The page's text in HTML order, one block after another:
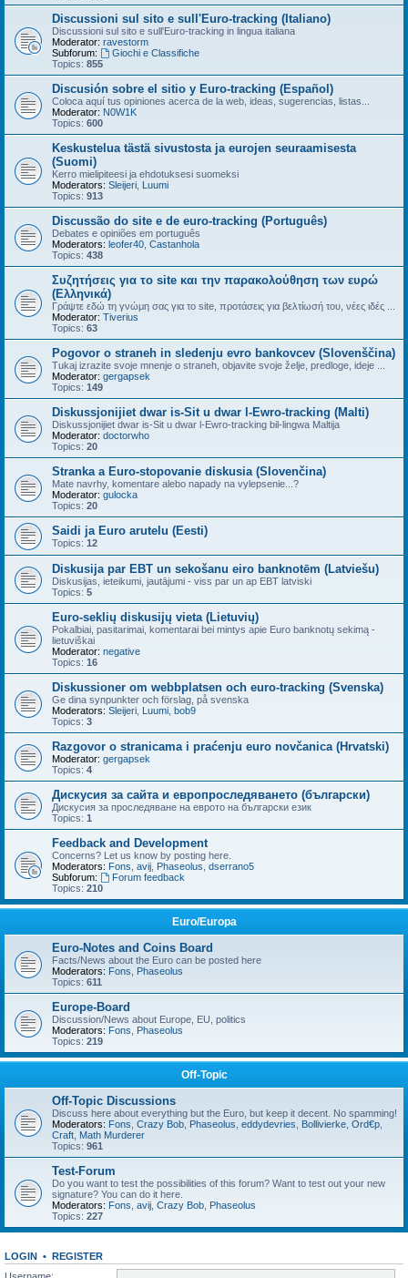
Discussioni sul sito e sull'Euro-tracking (Italiano)
Discussioni sul sito e sull'Euro-tracking in lingua italiana
Moderator: ravestorm
Subforum:
Giochi e Classifiche
Topics: 855
Discusión sobre el sitio y Euro-tracking (Español)
Coloca aquí tus opiniones acerca de la web, ideas, sugerencias, listas...
Moderator: N0W1K
Topics: 600
Keskustelua tästä sivustosta ja eurojen seuraamisesta
(Suomi)
Kerro mielipiteesi ja ehdotuksesi suomeksi
Moderators: Sleijeri Luumi
Topics: 913
Discussão do site e de euro-tracking (Português)
Debates e opiniões em português
Moderators: leofer40 Castanhola
Topics: 438
Συζητήσεις για το site και την παρακολούθηση των ευρώ
(Ελληνικά)
Γράψτε εδώ τη γνώμη σας για το site, προτάσεις για βελτίωσή του, νέες ιδές ...
Moderator: Tiverius
Topics: 63
Pogovor o straneh in sledenju evro bankovcev (Slovenščina)
Tukaj izrazite svoje mnenje o straneh, objavite svoje želje, predloge, ideje ...
Moderator: gergapsek
Topics: 149
Diskussjonijiet dwar is-Sit u dwar l-Ewro-tracking (Malti)
Diskussjonijiet dwar is-Sit u dwar l-Ewro-tracking bil-lingwa Maltija
Moderator: doctorwho
Topics: 20
Stranka a Euro-stopovanie diskusia (Slovenčina)
Mate navrhy, komentare alebo napady na vylepsenie...?
Moderator: gulocka
Topics: 20
Saidi ja Euro arutelu (Eesti)
Topics: 12
Diskusija par EBT un sekošanu eiro banknotēm (Latviešu)
Diskusijas, ieteikumi, jautājumi - viss par un ap EBT latviski
Topics: 5
Euro-seklių diskusijų vieta (Lietuvių)
Pokalbiai, pasitarimai, komentarai bei mintys apie Euro banknotų sekimą -
lietuviškai
Moderator: negative
Topics: 16
Diskussioner om webbplatsen och euro-tracking (Svenska)
Ge dina synpunkter och förslag, på svenska
Moderators: Sleijeri Luumi bob9
Topics: 3
Razgovor o stranicama i praćenju euro novčanica (Hrvatski)
Moderator: gergapsek
Topics: 4
Дискусия за сайта и европроследяването (български)
Дискусия за проследяване на еврото на български език
Topics: 1
Feedback and Development
Concerns? Let us know by posting here.
Moderators: Fons avij Phaseolus dserrano5
Subforum:
Forum feedback
Topics: 210
Euro/Europa
Euro-Notes and Coins Board
Facts/News about the Euro can be posted here
Moderators: Fons
Phaseolus
Topics: 611
Europe-Board
Discussion/News about Europe, EU, politics
Moderators: Fons
Phaseolus
Topics: 219
Off-Topic
Off-Topic Discussions
Discuss here about everything but the Euro, but keep it decent. No spamming!
Moderators: Fons Crazy Bob Phaseolus eddydevries Bollivierke Ord€p
Craft Math Murderer
Topics: 961
Test-Forum
Do you want to test the possibilities of this forum? Want to test out your new
signature? You can do it here.
Moderators: Fons avij Crazy Bob Phaseolus
Topics: 227
LOGIN • REGISTER